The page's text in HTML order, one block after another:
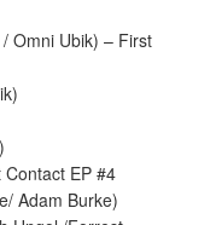
Omni Ubik) – First
EP #4
Adam Burke)